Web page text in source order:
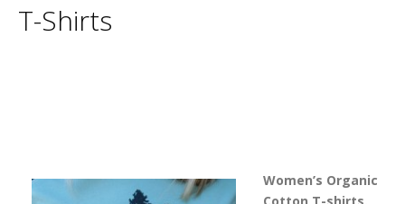
T-Shirts
Women’s Organic